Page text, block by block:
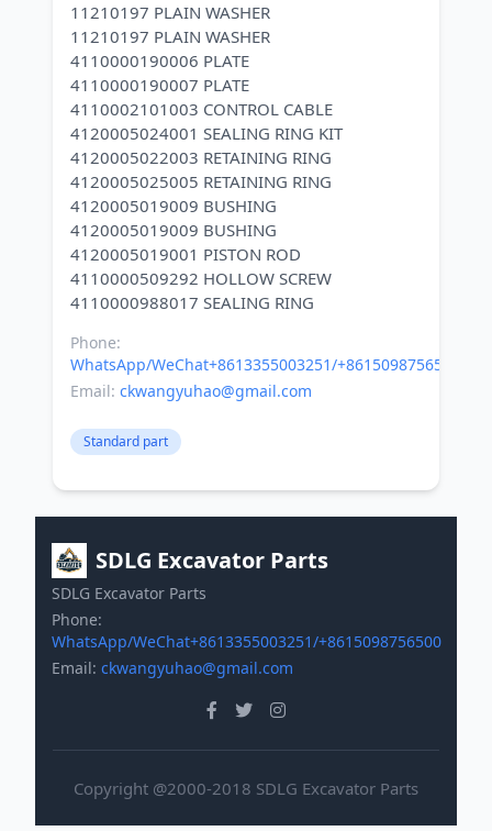
11210197 PLAIN WASHER
11210197 PLAIN WASHER
4110000190006 PLATE
4110000190007 PLATE
4110002101003 CONTROL CABLE
4120005024001 SEALING RING KIT
4120005022003 RETAINING RING
4120005025005 RETAINING RING
4120005019009 BUSHING
4120005019009 BUSHING
4120005019001 PISTON ROD
4110000509292 HOLLOW SCREW
Phone:
WhatsApp/WeChat+8613355003251/+8615098756500
Email: ckwangyuhao@gmail.com
Standard part
SDLG Excavator Parts
SDLG Excavator Parts
Phone:
WhatsApp/WeChat+8613355003251/+8615098756500
Email: ckwangyuhao@gmail.com
Copyright @2000-2018 SDLG Excavator Parts